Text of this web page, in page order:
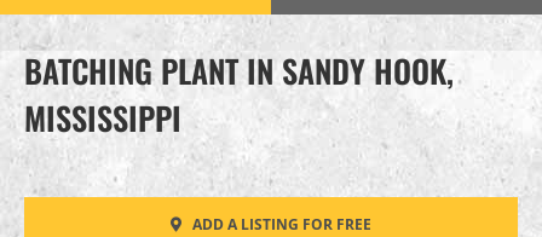
MIXERS
EQUIPMENT
PARTS
SERVICE
BATCHING PLANT IN SANDY HOOK,
MISSISSIPPI
ADD A LISTING FOR FREE